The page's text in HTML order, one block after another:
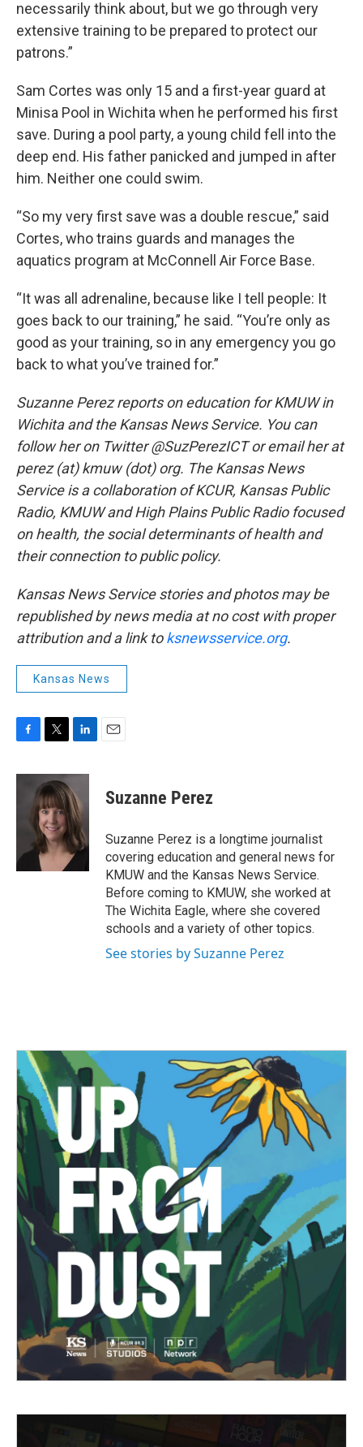
necessarily think about, but we go through very
extensive training to be prepared to protect our
patrons.”
Sam Cortes was only 15 and a first-year guard at
Minisa Pool in Wichita when he performed his first
save. During a pool party, a young child fell into the
deep end. His father panicked and jumped in after
him. Neither one could swim.
“So my very first save was a double rescue,” said
Cortes, who trains guards and manages the
aquatics program at McConnell Air Force Base.
“It was all adrenaline, because like I tell people: It
goes back to our training,” he said. “You’re only as
good as your training, so in any emergency you go
back to what you’ve trained for.”
Suzanne Perez reports on education for KMUW in
Wichita and the Kansas News Service. You can
follow her on Twitter @SuzPerezICT or email her at
perez (at) kmuw (dot) org. The Kansas News
Service is a collaboration of KCUR, Kansas Public
Radio, KMUW and High Plains Public Radio focused
on health, the social determinants of health and
their connection to public policy.
Kansas News Service stories and photos may be
republished by news media at no cost with proper
attribution and a link toksnewsservice.org.
Kansas News
c
i
t
t
e
r
n
k
e
d
I
n
Suzanne Perez
Suzanne Perez is a longtime journalist
covering education and general news for
KMUW and the Kansas News Service.
Before coming to KMUW, she worked at
The Wichita Eagle, where she covered
schools and a variety of other topics.
See stories by Suzanne Perez